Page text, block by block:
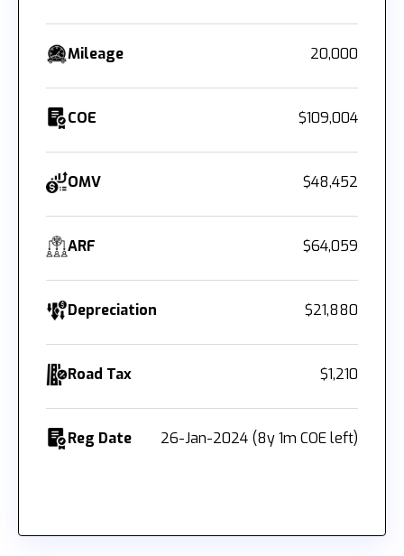
Mileage 20,000
COE $109,004
OMV $48,452
ARF $64,059
Depreciation $21,880
Road Tax $1,210
Reg Date 26-Jan-2024 (8y 1m COE left)